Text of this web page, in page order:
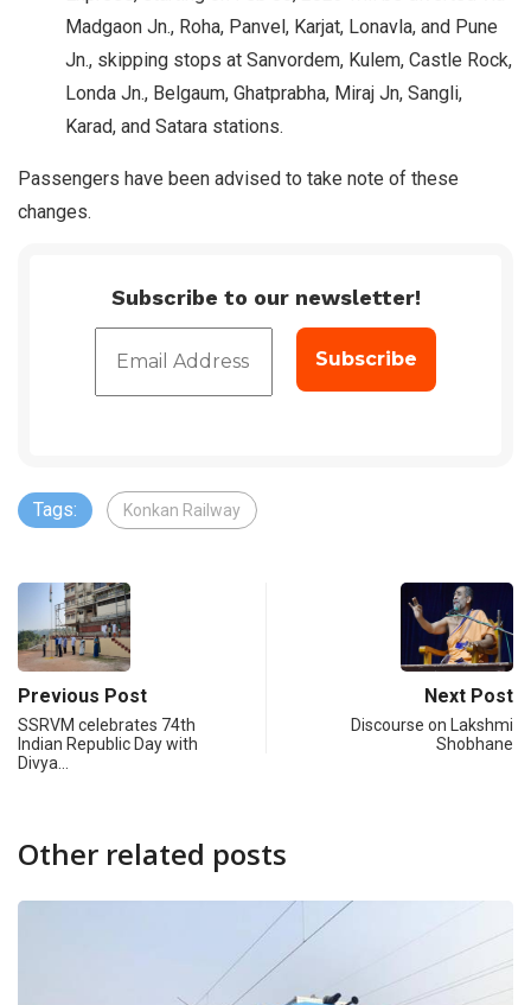
Madgaon Jn., Roha, Panvel, Karjat, Lonavla, and Pune
Jn., skipping stops at Sanvordem, Kulem, Castle Rock,
Londa Jn., Belgaum, Ghatprabha, Miraj Jn, Sangli,
Karad, and Satara stations.
Passengers have been advised to take note of these
changes.
Subscribe to our newsletter!
Tags: Konkan Railway
Previous Post
SSRVM celebrates 74th
Indian Republic Day with
Divya…
Next Post
Discourse on Lakshmi
Shobhane
Other related posts